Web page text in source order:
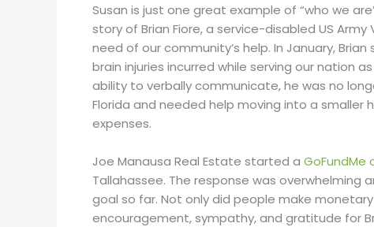
Susan is just one great example of “who we
story of Brian Fiore, a service-disabled US
need of our community’s help. In January,
brain injuries incurred while serving our nation
ability to verbally communicate, he was no
Florida and needed help moving into a
expenses.
Joe Manausa Real Estate started a GoFundMe
Tallahassee. The response was overwhelming
goal so far. Not only did people make
encouragement, sympathy, and gratitude for